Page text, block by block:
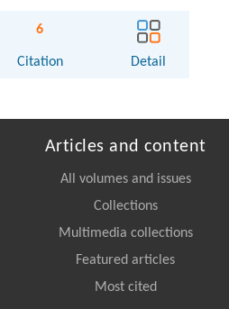
6
Citation Detail
Articles and content
All volumes and issues
Collections
Multimedia collections
Featured articles
Most cited